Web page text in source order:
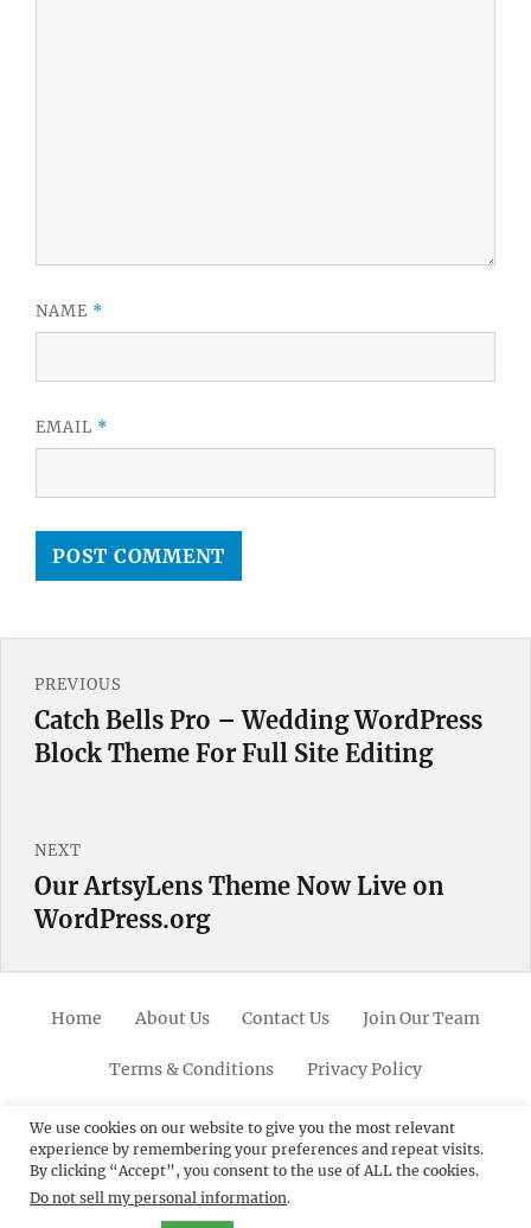
NAME *
EMAIL *
navigation
PREVIOUS
Previous
post:
Catch Bells Pro – Wedding WordPress
Block Theme For Full Site Editing
NEXT
Next
post:
Our ArtsyLens Theme Now Live on
WordPress.org
Home About Us Contact Us Join Our Team
Terms & Conditions Privacy Policy
FacebookTwitterLinkedinScroll
Up
PinterestYoutubeInstagram
© 2012 - 2026Catch Themes: Premium WordPress
We use cookies on our website to give you the most relevant
experience by remembering your preferences and repeat visits.
By clicking “Accept”, you consent to the use of ALL the cookies.
Do not sell my personal information.